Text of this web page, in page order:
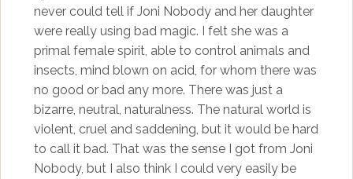
never could tell if Joni Nobody and her daughter
were really using bad magic. I felt she was a
primal female spirit, able to control animals and
insects, mind blown on acid, for whom there was
no good or bad any more. There was just a
bizarre, neutral, naturalness. The natural world is
violent, cruel and saddening, but it would be hard
to call it bad. That was the sense I got from Joni
Nobody, but I also think I could very easily be